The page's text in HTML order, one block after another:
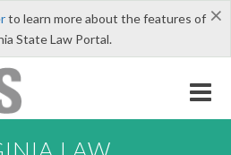
×
to learn more about the features of
State Law Portal.
LAW